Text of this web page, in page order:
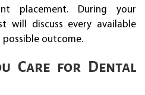
placement. During your
will discuss every available
outcome.
Care for Dental